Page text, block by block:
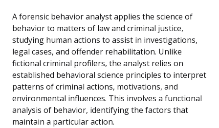
A forensic behavior analyst applies the science of
behavior to matters of law and criminal justice,
studying human actions to assist in investigations,
legal cases, and offender rehabilitation. Unlike
fictional criminal profilers, the analyst relies on
established behavioral science principles to interpret
patterns of criminal actions, motivations, and
environmental influences. This involves a functional
analysis of behavior, identifying the factors that
maintain a particular action.